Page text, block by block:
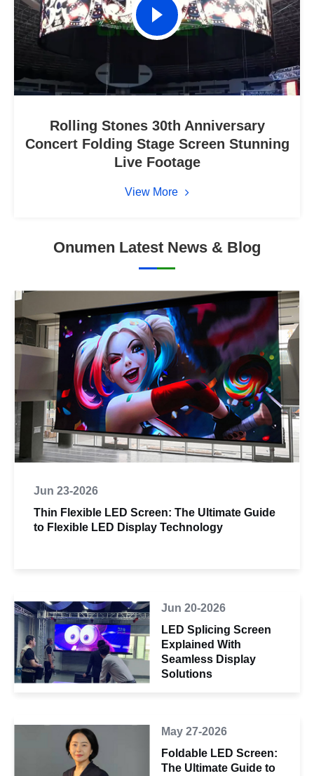
Rolling Stones 30th Anniversary
Concert Folding Stage Screen Stunning
Live Footage
View More
Onumen Latest News & Blog
Jun 23-2026
Thin Flexible LED Screen: The Ultimate Guide
to Flexible LED Display Technology
Jun 20-2026
LED Splicing Screen
Explained With
Seamless Display
Solutions
May 27-2026
Foldable LED Screen:
The Ultimate Guide to